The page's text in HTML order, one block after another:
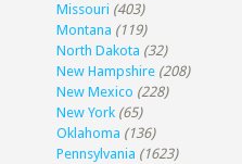
Missouri (403)
Montana (119)
North Dakota (32)
New Hampshire (208)
New Mexico (228)
New York (65)
Oklahoma (136)
Pennsylvania (1623)